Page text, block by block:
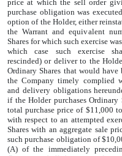
price at which the sell order
purchase obligation was
option of the Holder, either
the Warrant and equivalent
Shares for which such exercise
which case such exercise
rescinded) or deliver to the
Ordinary Shares that would have
the Company timely complied
and delivery obligations
if the Holder purchases Ordinary
total purchase price of $11,000
with respect to an attempted
Shares with an aggregate sale
such purchase obligation of
(A) of the immediately